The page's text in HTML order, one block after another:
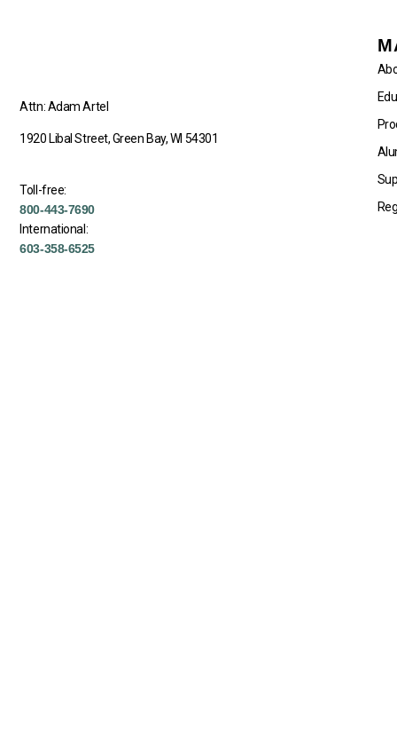
Attn: Adam Artel
1920 Libal Street, Green Bay, WI 54301
Toll-free:
800-443-7690
International:
603-358-6525